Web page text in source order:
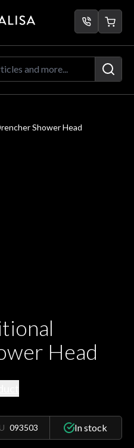
find our products, articles
Shower Head
Head
093503 In stock